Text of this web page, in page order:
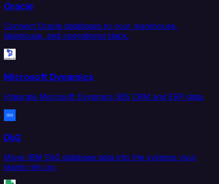
Oracle
Connect Oracle databases to your warehouse,
lakehouse, and operational stack.
Microsoft Dynamics
Integrate Microsoft Dynamics 365 CRM and ERP data.
Db2
Move IBM Db2 database data into the systems your
teams rely on.